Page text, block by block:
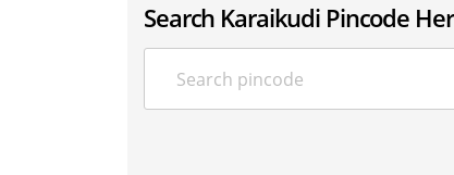
Search Karaikudi Pincode